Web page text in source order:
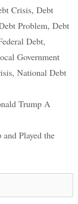
Crisis, Debt
Problem, Debt
Debt,
Government
, National Debt
Trump A
Played the